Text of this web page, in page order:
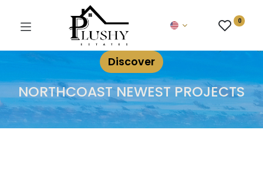
0
Discover
NORTHCOAST NEWEST PROJECTS